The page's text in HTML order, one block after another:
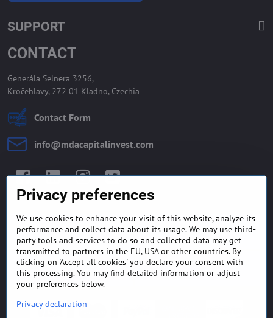
SUPPORT
CONTACT
Generála Selnera 3256,
Kročehlavy, 272 01 Kladno, Czechia
Contact Form
info​@mdacapitalinvest​.com
GENERAL TERMS AND
CONDITIONS
MONEY BACK GUARANTEE
POLICY
FREQUENTLY ASKED
QUESTIONS
EXPORT FINANCE & LETTER
OF CREDIT
Privacy preferences
We use cookies to enhance your visit of this website, analyze its
performance and collect data about its usage. We may use third-
party tools and services to do so and collected data may get
transmitted to partners in the EU, USA or other countries. By
clicking on 'Accept all cookies' you declare your consent with
this processing. You may find detailed information or adjust
your preferences below.
Privacy declaration